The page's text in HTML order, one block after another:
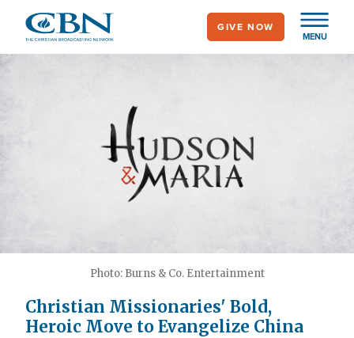
main
MENU
GIVE NOW
Photo: Burns & Co. Entertainment
Christian Missionaries' Bold,
Heroic Move to Evangelize China